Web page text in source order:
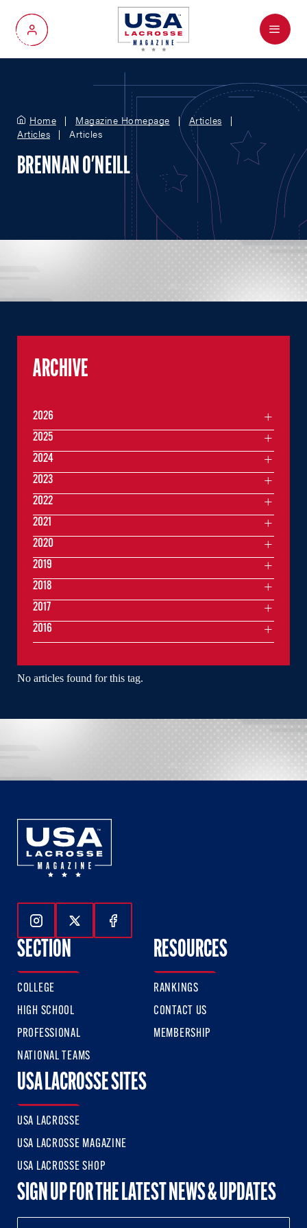
My Account
Menu
Home Magazine Homepage
Articles
Articles
Articles
BRENNAN O'NEILL
No articles found for this tag.
ARCHIVE
2026
2025
2024
2023
2022
2021
2020
2019
2018
2017
2016
Follow Us On Instagram
Follow Us On Twitter
Follow Us On Facebook
SECTION
COLLEGE
HIGH SCHOOL
PROFESSIONAL
NATIONAL TEAMS
RESOURCES
RANKINGS
CONTACT US
MEMBERSHIP
USA LACROSSE SITES
USA LACROSSE
USA LACROSSE MAGAZINE
USA LACROSSE SHOP
SIGN UP FOR THE LATEST NEWS & UPDATES